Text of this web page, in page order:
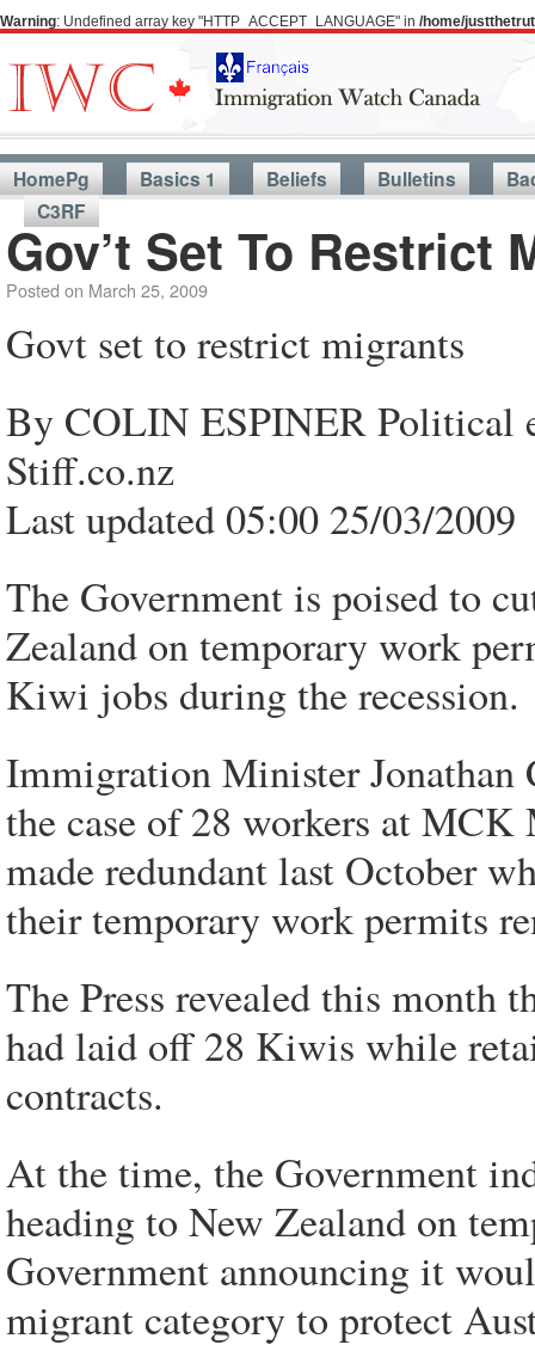
Warning: Undefined array key "HTTP_ACCEPT_LANGUAGE" in /home/
HomePg Basics 1 Beliefs Bulletins
C3RF
Gov’t Set To Restrict
Posted on March 25, 2009
Govt set to restrict migrants
By COLIN ESPINER Political
Stiff.co.nz
Last updated 05:00 25/03/2009
The Government is poised to
Zealand on temporary work
Kiwi jobs during the recession.
Immigration Minister Jonathan
the case of 28 workers at
made redundant last October
their temporary work permits
The Press revealed this month
had laid off 28 Kiwis while
contracts.
At the time, the Government
heading to New Zealand on
Government announcing it
migrant category to protect